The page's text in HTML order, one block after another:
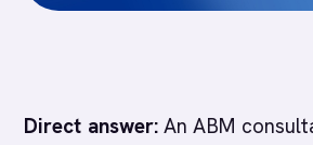
Direct answer: An ABM